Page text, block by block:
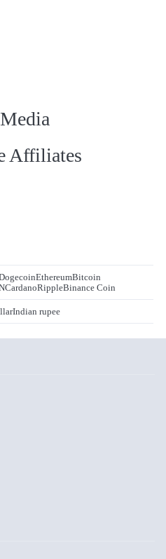
Affiliates
EthereumBitcoin
CardanoRippleBinance Coin
Indian rupee